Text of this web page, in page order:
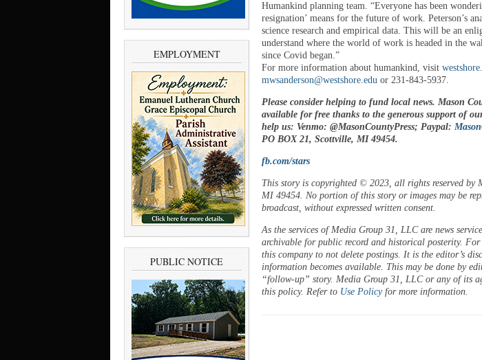
EMPLOYMENT
PUBLIC NOTICE
Humankind planning team. “Everyone has been
resignation’ means for the future of work. Peterson’s
science research and empirical data. This will be an
understand where the world of work is headed in the
since Covid began.”
For more information about humankind, visit
mwsanderson@westshore.edu or 231-843-5937.
Please consider helping to fund local news. Mason
available for free thanks to the generous support of
help us: Venmo: @MasonCountyPress; Paypal:
PO BOX 21, Scottville, MI 49454.
fb.com/stars
This story is copyrighted © 2023, all rights reserved
MI 49454. No portion of this story or images may be
broadcast, without expressed written consent.
As the services of Media Group 31, LLC are news
archivable for public record and historical posterity.
this company to not delete postings. It is the editor’s
information becomes available. This may be done by
“follow-up” story. Media Group 31, LLC or any of its
this policy. Refer to Use Policyfor more information.